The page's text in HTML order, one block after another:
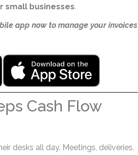
small businesses.
app now to manage your invoices
Cash Flow
desks all day. Meetings, deliveries,